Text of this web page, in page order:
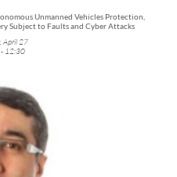
Unmanned Vehicles Protection,
Subject to Faults and Cyber Attacks
April 27
12:30